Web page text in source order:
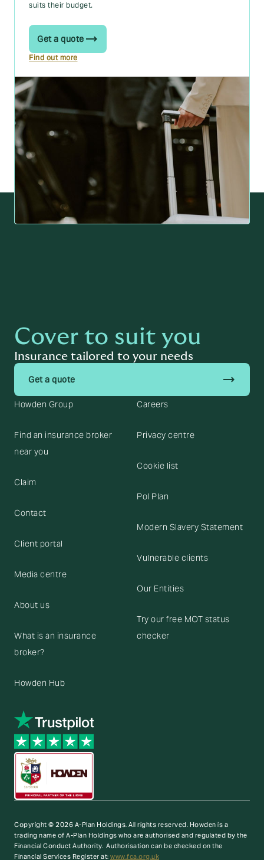
suits their budget.
Get a quote
Find out more
Cover to suit you
Insurance tailored to your needs
Get a quote trending_flat
Howden Group
Find an insurance broker
near you
Claim
Contact
Client portal
Media centre
About us
What is an insurance
broker?
Howden Hub
Careers
Privacy centre
Cookie list
Pol Plan
Modern Slavery Statement
Vulnerable clients
Our Entities
Try our free MOT status
checker
Copyright © 2026 A-Plan Holdings. All rights reserved. Howden is a
trading name of A-Plan Holdings who are authorised and regulated by the
Financial Conduct Authority. Authorisation can be checked on the
Financial Services Register at: www.fca.org.uk